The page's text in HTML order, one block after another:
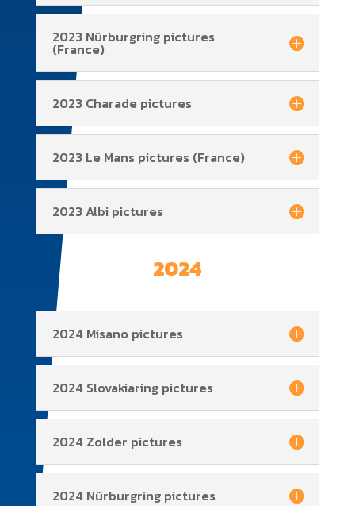
2023 Nürburgring pictures
(France)
2023 Charade pictures
2023 Le Mans pictures (France)
2023 Albi pictures
2024
2024 Misano pictures
2024 Slovakiaring pictures
2024 Zolder pictures
2024 Nürburgring pictures